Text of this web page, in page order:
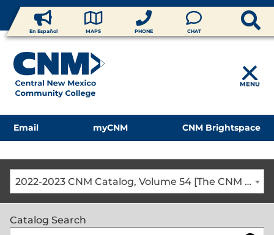
En Español MAPS PHONE CHAT
MENU
Email myCNM CNM Brightspace
2022-2023 CNM Catalog, Volume 54 [The CNM Academic Year includes Fall, Spring, Summer Terms]
Catalog Search